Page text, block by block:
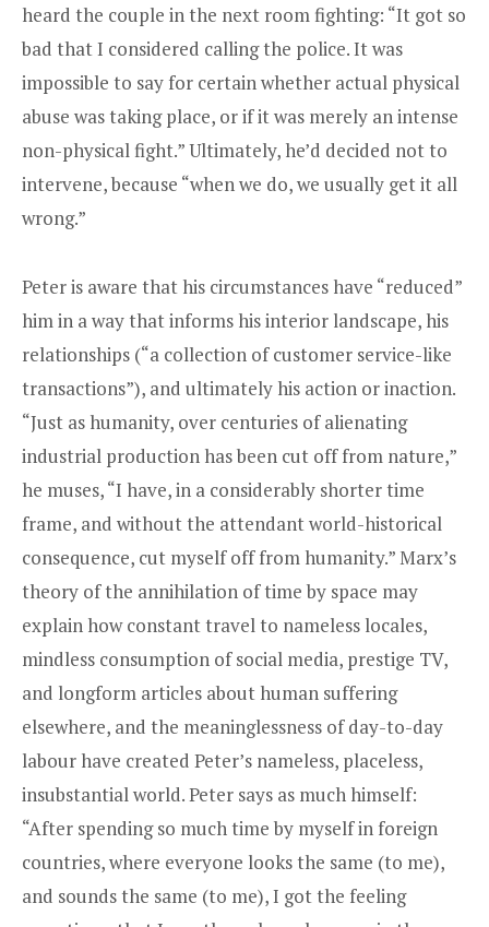
heard the couple in the next room fighting: “It got so
bad that I considered calling the police. It was
impossible to say for certain whether actual physical
abuse was taking place, or if it was merely an intense
non-physical fight.” Ultimately, he’d decided not to
intervene, because “when we do, we usually get it all
wrong.”
Peter is aware that his circumstances have “reduced”
him in a way that informs his interior landscape, his
relationships (“a collection of customer service-like
transactions”), and ultimately his action or inaction.
“Just as humanity, over centuries of alienating
industrial production has been cut off from nature,”
he muses, “I have, in a considerably shorter time
frame, and without the attendant world-historical
consequence, cut myself off from humanity.” Marx’s
theory of the annihilation of time by space may
explain how constant travel to nameless locales,
mindless consumption of social media, prestige TV,
and longform articles about human suffering
elsewhere, and the meaninglessness of day-to-day
labour have created Peter’s nameless, placeless,
insubstantial world. Peter says as much himself:
“After spending so much time by myself in foreign
countries, where everyone looks the same (to me),
and sounds the same (to me), I got the feeling